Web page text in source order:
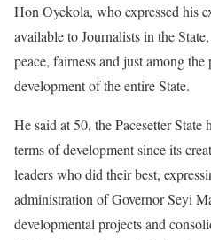
Hon Oyekola, who expressed his
available to Journalists in the
peace, fairness and just among
development of the entire State.
He said at 50, the Pacesetter State
terms of development since its
leaders who did their best,
administration of Governor Seyi
developmental projects and